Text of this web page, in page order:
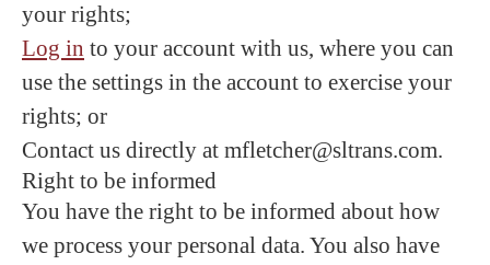
your rights;
Log in to your account with us, where you can
use the settings in the account to exercise your
rights; or
Contact us directly at mfletcher@sltrans.com.
Right to be informed
You have the right to be informed about how
we process your personal data. You also have